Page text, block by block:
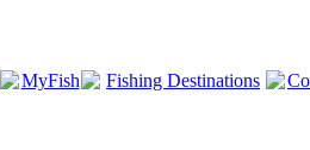
MyFish Fishing Destinations